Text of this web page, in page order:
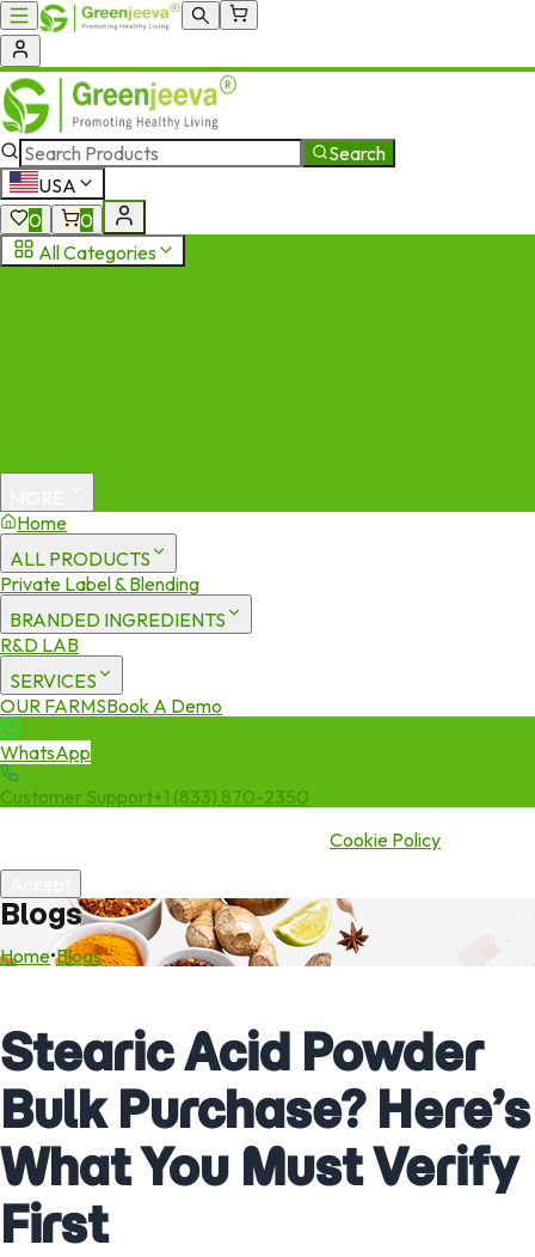
Search
USA
0
0
All Categories
Home
ALL PRODUCTS
Private Label & Blending
BRANDED INGREDIENTS
R&D LAB
SERVICES
OUR FARMSBook A Demo
WhatsApp
Customer Support+1 (833) 870-2350
Cookie Policy
Blogs
Home•Blogs
Stearic Acid Powder
Bulk Purchase? Here’s
What You Must Verify
First